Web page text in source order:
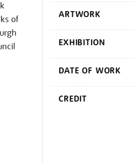
of
ARTWORK
EXHIBITION
DATE OF WORK
CREDIT